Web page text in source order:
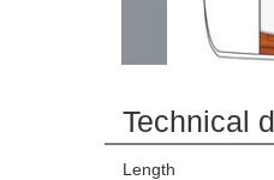
Technical
Length